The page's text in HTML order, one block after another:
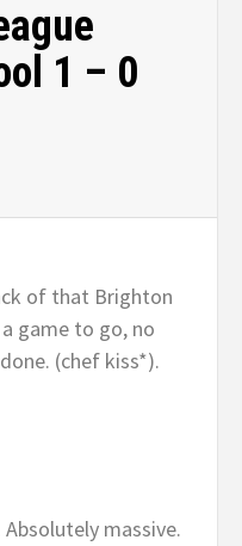
1 – 0
of that Brighton
game to go, no
(chef kiss*).
massive.